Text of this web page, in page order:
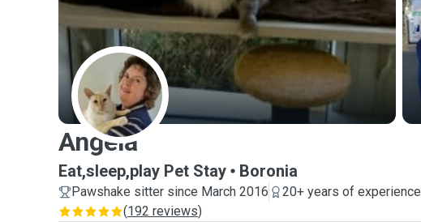
A
Angela
Eat,sleep,play Pet Stay Boronia
Pawshake sitter since March 2016
20+ years of experience
(192 reviews)